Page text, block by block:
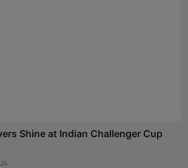
Shine at Indian Challenger Cup